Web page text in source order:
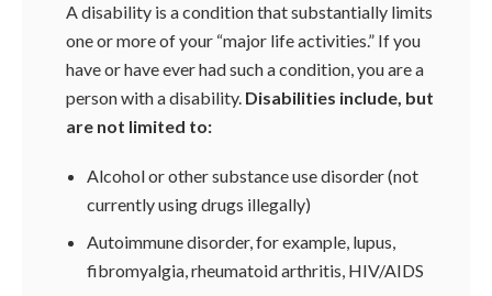
A disability is a condition that substantially limits
one or more of your “major life activities.” If you
have or have ever had such a condition, you are a
person with a disability. Disabilities include, but
are not limited to:
Alcohol or other substance use disorder (not
currently using drugs illegally)
Autoimmune disorder, for example, lupus,
fibromyalgia, rheumatoid arthritis, HIV/AIDS